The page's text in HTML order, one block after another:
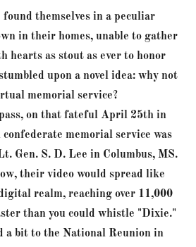
found themselves in a peculiar
in their homes, unable to gather
hearts as stout as ever to honor
upon a novel idea: why not
memorial service?
on that fateful April 25th in
memorial service was
Gen. S. D. Lee in Columbus, MS.
their video would spread like
realm, reaching over 11,000
than you could whistle "Dixie."
a bit to the National Reunion in